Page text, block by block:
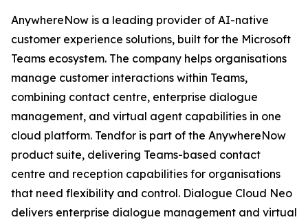
AnywhereNow is a leading provider of AI-native
customer experience solutions, built for the Microsoft
Teams ecosystem. The company helps organisations
manage customer interactions within Teams,
combining contact centre, enterprise dialogue
management, and virtual agent capabilities in one
cloud platform. Tendfor is part of the AnywhereNow
product suite, delivering Teams-based contact
centre and reception capabilities for organisations
that need flexibility and control. Dialogue Cloud Neo
delivers enterprise dialogue management and virtual